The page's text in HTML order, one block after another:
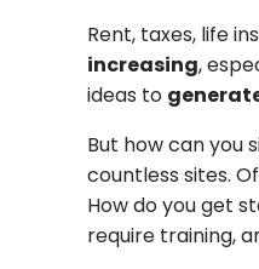
Rent, taxes, life
increasing,
ideas to
But how can you
countless sites.
How do you get
require training,